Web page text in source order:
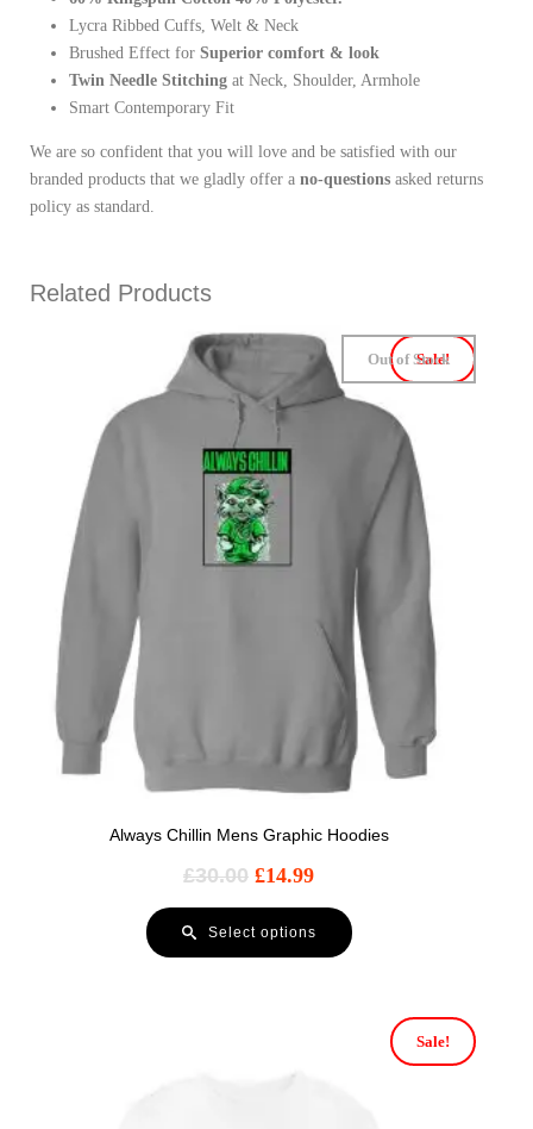
Lycra Ribbed Cuffs, Welt & Neck
Brushed Effect for Superior comfort & look
Twin Needle Stitching at Neck, Shoulder, Armhole
Smart Contemporary Fit
We are so confident that you will love and be satisfied with our
branded products that we gladly offer a no-questions asked returns
policy as standard.
Related Products
Sale!
Always Chillin Mens Graphic Hoodies
Out of Stock
£30.00 £14.99
Select options
Sale!